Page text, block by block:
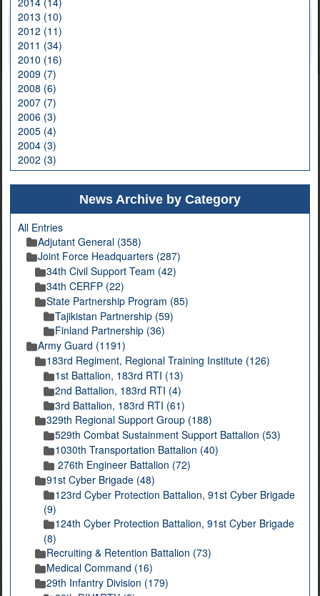
2013 (10)
2012 (11)
2011 (34)
2010 (16)
2009 (7)
2008 (6)
2007 (7)
2006 (3)
2005 (4)
2004 (3)
2002 (3)
News Archive by Category
All Entries
Adjutant General (358)
Joint Force Headquarters (287)
34th Civil Support Team (42)
34th CERFP (22)
State Partnership Program (85)
Tajikistan Partnership (59)
Finland Partnership (36)
Army Guard (1191)
183rd Regiment, Regional Training Institute (126)
1st Battalion, 183rd RTI (13)
2nd Battalion, 183rd RTI (4)
3rd Battalion, 183rd RTI (61)
329th Regional Support Group (188)
529th Combat Sustainment Support Battalion (53)
1030th Transportation Battalion (40)
276th Engineer Battalion (72)
91st Cyber Brigade (48)
123rd Cyber Protection Battalion, 91st Cyber Brigade
(9)
124th Cyber Protection Battalion, 91st Cyber Brigade
(8)
Recruiting & Retention Battalion (73)
Medical Command (16)
29th Infantry Division (179)